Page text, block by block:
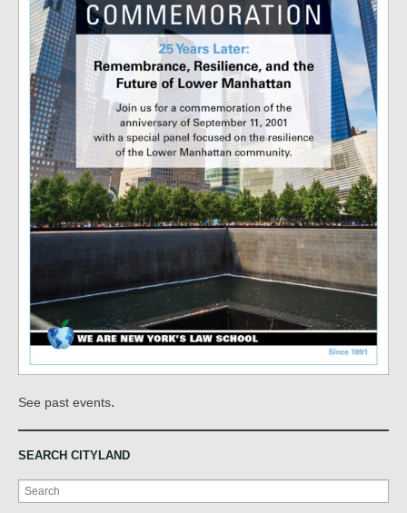
See past events.
SEARCH CITYLAND
Search